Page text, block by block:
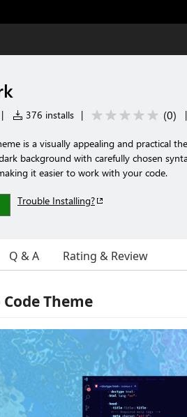
| 376 installs | (0) |
is a visually appealing and practical
background with carefully chosen
it easier to work with your code.
Trouble Installing?
Q & A Rating & Review
Theme